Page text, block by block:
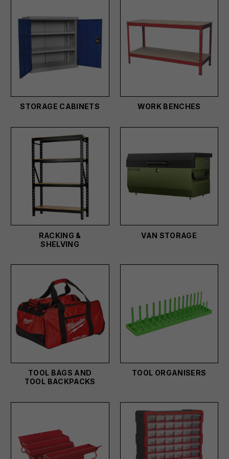
STORAGE CABINETS WORK BENCHES
RACKING &
SHELVING
VAN STORAGE
TOOL BAGS AND
TOOL BACKPACKS
TOOL ORGANISERS